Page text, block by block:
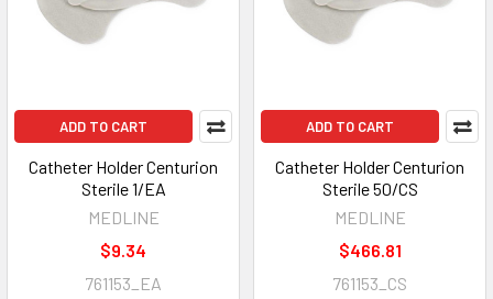
ADD TO CART
Catheter Holder Centurion
Sterile 1/EA
MEDLINE
$9.34
761153_EA
ADD TO CART
Catheter Holder Centurion
Sterile 50/CS
MEDLINE
$466.81
761153_CS